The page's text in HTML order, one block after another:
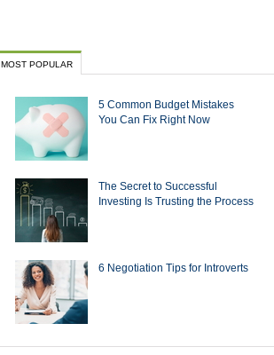
MOST POPULAR
5 Common Budget Mistakes
You Can Fix Right Now
The Secret to Successful
Investing Is Trusting the Process
6 Negotiation Tips for Introverts